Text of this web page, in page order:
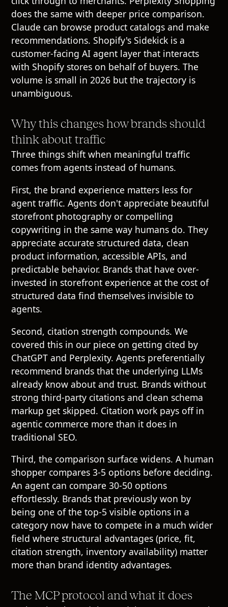
does the same with deeper price comparison.
Claude can browse product catalogs and make
recommendations. Shopify's Sidekick is a
customer-facing AI agent layer that interacts
with Shopify stores on behalf of buyers. The
volume is small in 2026 but the trajectory is
unambiguous.
Why this changes how brands should
think about traffic
Three things shift when meaningful traffic
comes from agents instead of humans.
First, the brand experience matters less for
agent traffic. Agents don't appreciate beautiful
storefront photography or compelling
copywriting in the same way humans do. They
appreciate accurate structured data, clean
product information, accessible APIs, and
predictable behavior. Brands that have over-
invested in storefront experience at the cost of
structured data find themselves invisible to
agents.
Second, citation strength compounds. We
covered this in our piece on getting cited by
ChatGPT and Perplexity. Agents preferentially
recommend brands that the underlying LLMs
already know about and trust. Brands without
strong third-party citations and clean schema
markup get skipped. Citation work pays off in
agentic commerce more than it does in
traditional SEO.
Third, the comparison surface widens. A human
shopper compares 3-5 options before deciding.
An agent can compare 30-50 options
effortlessly. Brands that previously won by
being one of the top-5 visible options in a
category now have to compete in a much wider
field where structural advantages (price, fit,
citation strength, inventory availability) matter
more than brand identity advantages.
The MCP protocol and what it does